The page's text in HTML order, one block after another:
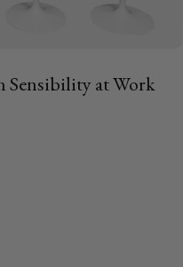
Sensibility at Work